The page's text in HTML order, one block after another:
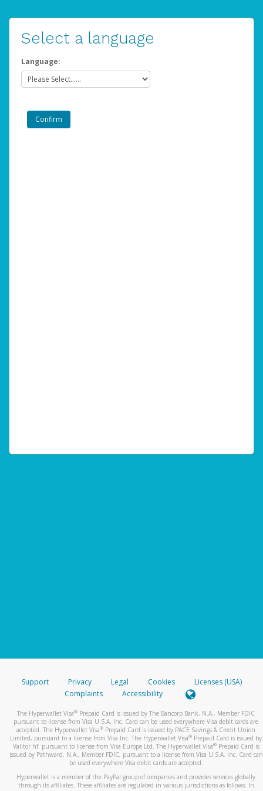
Select a language
Language:
Support Privacy Legal Cookies
Licenses (USA)
Complaints
Accessibility
The Hyperwallet Visa® Prepaid Card is issued by The Bancorp Bank, N.A., Member FDIC
pursuant to license from Visa U.S.A. Inc. Card can be used everywhere Visa debit cards are
accepted. The Hyperwallet Visa® Prepaid Card is issued by PACE Savings & Credit Union
Limited, pursuant to a license from Visa Inc. The Hyperwallet Visa® Prepaid Card is issued by
Valitor hf. pursuant to license from Visa Europe Ltd. The Hyperwallet Visa®Prepaid Card is
issued by Pathward, N.A., Member FDIC, pursuant to a license from Visa U.S.A. Inc. Card can
be used everywhere Visa debit cards are accepted.
Hyperwallet is a member of the PayPal group of companies and provides services globally
through its affiliates. These affiliates are regulated in various jurisdictions as follows: In